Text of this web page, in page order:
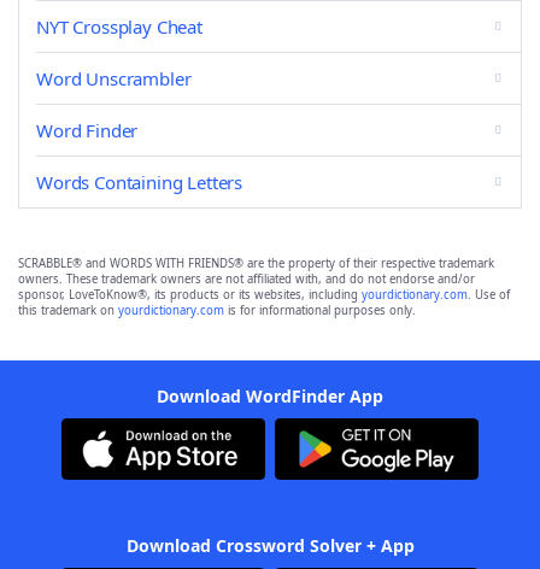
NYT Crossplay Cheat
Word Unscrambler
Word Finder
Words Containing Letters
SCRABBLE® and WORDS WITH FRIENDS® are the property of their respective trademark
owners. These trademark owners are not affiliated with, and do not endorse and/or
sponsor, LoveToKnow®, its products or its websites, including yourdictionary.com. Use of
this trademark on yourdictionary.com is for informational purposes only.
Download WordFinder App
Download Crossword Solver + App